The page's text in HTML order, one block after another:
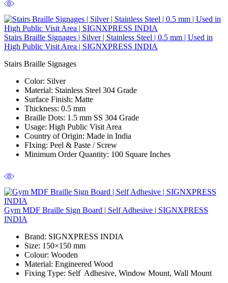
Stairs Braille Signages | Silver | Stainless Steel | 0.5 mm | Used in
High Public Visit Area | SIGNXPRESS INDIA
Stairs Braille Signages
Color: Silver
Material: Stainless Steel 304 Grade
Surface Finish: Matte
Thickness: 0.5 mm
Braille Dots: 1.5 mm SS 304 Grade
Usage: High Public Visit Area
Country of Origin: Made in India
FIxing: Peel & Paste / Screw
Minimum Order Quantity: 100 Square Inches
Gym MDF Braille Sign Board | Self Adhesive | SIGNXPRESS
INDIA
Brand: SIGNXPRESS INDIA
Size: 150×150 mm
Colour: Wooden
Material: Engineered Wood
Fixing Type: Self Adhesive, Window Mount, Wall Mount